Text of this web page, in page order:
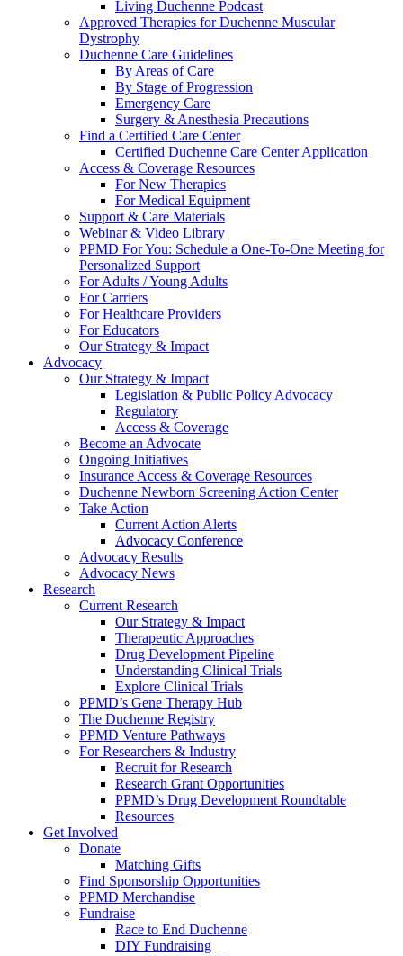
Living Duchenne Podcast
Approved Therapies for Duchenne Muscular
Dystrophy
Duchenne Care Guidelines
By Areas of Care
By Stage of Progression
Emergency Care
Surgery & Anesthesia Precautions
Find a Certified Care Center
Certified Duchenne Care Center Application
Access & Coverage Resources
For New Therapies
For Medical Equipment
Support & Care Materials
Webinar & Video Library
PPMD For You: Schedule a One-To-One Meeting for
Personalized Support
For Adults / Young Adults
For Carriers
For Healthcare Providers
For Educators
Our Strategy & Impact
Advocacy
Our Strategy & Impact
Legislation & Public Policy Advocacy
Regulatory
Access & Coverage
Become an Advocate
Ongoing Initiatives
Insurance Access & Coverage Resources
Duchenne Newborn Screening Action Center
Take Action
Current Action Alerts
Advocacy Conference
Advocacy Results
Advocacy News
Research
Current Research
Our Strategy & Impact
Therapeutic Approaches
Drug Development Pipeline
Understanding Clinical Trials
Explore Clinical Trials
PPMD’s Gene Therapy Hub
The Duchenne Registry
PPMD Venture Pathways
For Researchers & Industry
Recruit for Research
Research Grant Opportunities
PPMD’s Drug Development Roundtable
Resources
Get Involved
Donate
Matching Gifts
Find Sponsorship Opportunities
PPMD Merchandise
Fundraise
Race to End Duchenne
DIY Fundraising